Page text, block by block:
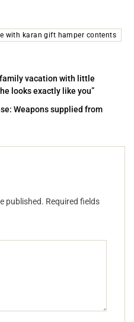
with karan gift hamper contents
vacation with little
looks exactly like you”
Weapons supplied from
published. Required fields